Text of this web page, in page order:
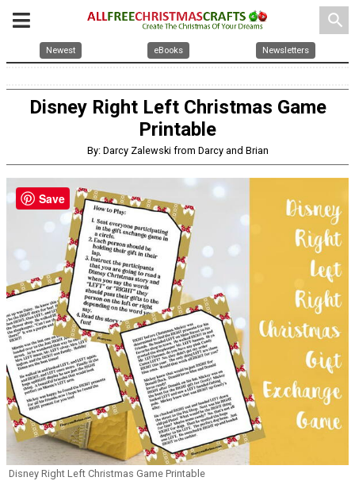
search
Newest eBooks Newsletters
Disney Right Left Christmas Game
Printable
By: Darcy Zalewski from Darcy and Brian
Disney Right Left Christmas Game Printable
Save